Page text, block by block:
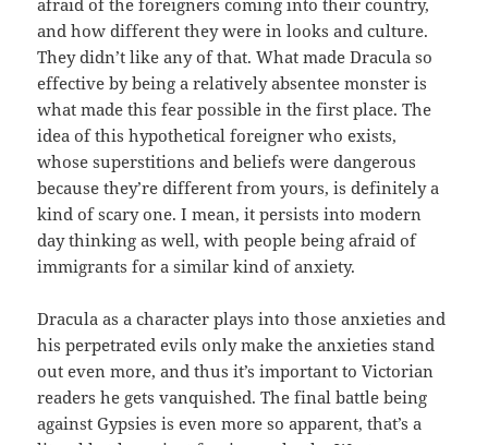
and how different they were in looks and culture.
They didn’t like any of that. What made Dracula so
effective by being a relatively absentee monster is
what made this fear possible in the first place. The
idea of this hypothetical foreigner who exists,
whose superstitions and beliefs were dangerous
because they’re different from yours, is definitely a
kind of scary one. I mean, it persists into modern
day thinking as well, with people being afraid of
immigrants for a similar kind of anxiety.
Dracula as a character plays into those anxieties and
his perpetrated evils only make the anxieties stand
out even more, and thus it’s important to Victorian
readers he gets vanquished. The final battle being
against Gypsies is even more so apparent, that’s a